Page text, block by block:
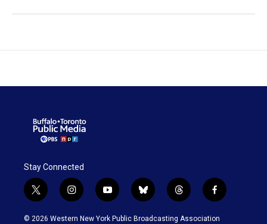
Stay Connected
t
w
i
i
n
s
y
o
u
b
l
u
t
h
r
f
a
c
© 2026 Western New York Public Broadcasting Association